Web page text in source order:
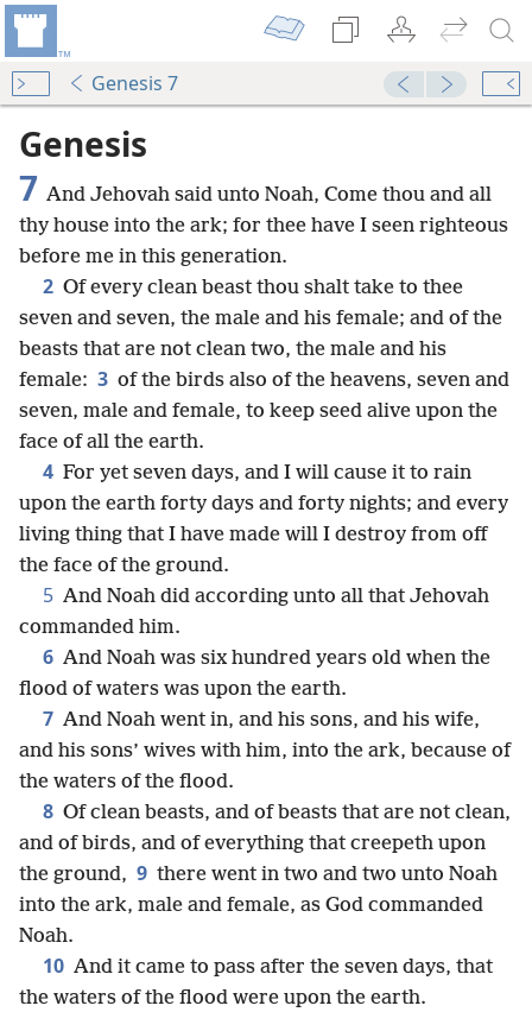
Genesis 7
Genesis
7 And Jehovah said unto Noah, Come thou and all
thy house into the ark; for thee have I seen righteous
before me in this generation.
2 Of every clean beast thou shalt take to thee
seven and seven, the male and his female; and of the
beasts that are not clean two, the male and his
female: 3 of the birds also of the heavens, seven and
seven, male and female, to keep seed alive upon the
face of all the earth.
4 For yet seven days, and I will cause it to rain
upon the earth forty days and forty nights; and every
living thing that I have made will I destroy from off
the face of the ground.
5 And Noah did according unto all that Jehovah
commanded him.
6 And Noah was six hundred years old when the
flood of waters was upon the earth.
7 And Noah went in, and his sons, and his wife,
and his sons’ wives with him, into the ark, because of
the waters of the flood.
8 Of clean beasts, and of beasts that are not clean,
and of birds, and of everything that creepeth upon
the ground, 9 there went in two and two unto Noah
into the ark, male and female, as God commanded
Noah.
10 And it came to pass after the seven days, that
the waters of the flood were upon the earth.